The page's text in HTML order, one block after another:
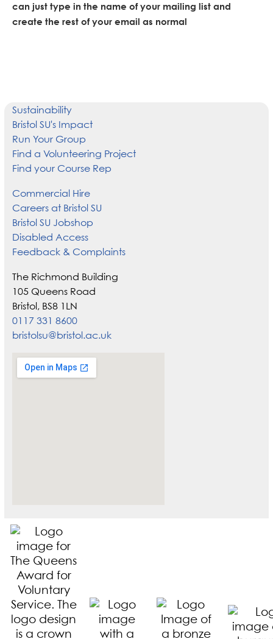
can just type in the name of your mailing list and
create the rest of your email as normal
Sustainability
Bristol SU's Impact
Run Your Group
Find a Volunteering Project
Find your Course Rep
Commercial Hire
Careers at Bristol SU
Bristol SU Jobshop
Disabled Access
Feedback & Complaints
The Richmond Building
105 Queens Road
Bristol, BS8 1LN
0117 331 8600
bristolsu@bristol.ac.uk